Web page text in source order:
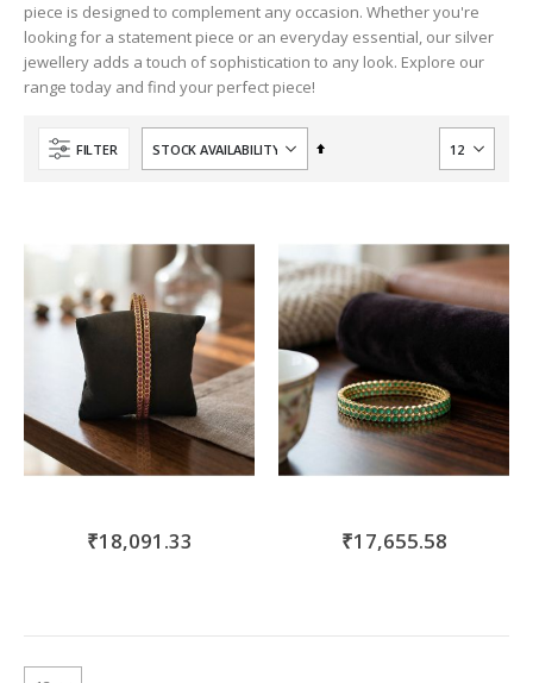
piece is designed to complement any occasion. Whether you're
looking for a statement piece or an everyday essential, our silver
jewellery adds a touch of sophistication to any look. Explore our
range today and find your perfect piece!
FILTER
Set
₹18,091.33 ₹17,655.58